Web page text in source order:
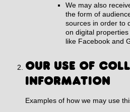
We may also
the form of
sources in order to
on digital
like Facebook and
OUR USE OF
INFORMATION
Examples of how we may use